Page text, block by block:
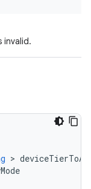
invalid.
>